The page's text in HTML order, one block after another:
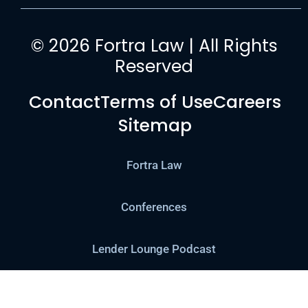
© 2026 Fortra Law | All Rights
Reserved
ContactTerms of UseCareers
Sitemap
Fortra Law
Conferences
Lender Lounge Podcast